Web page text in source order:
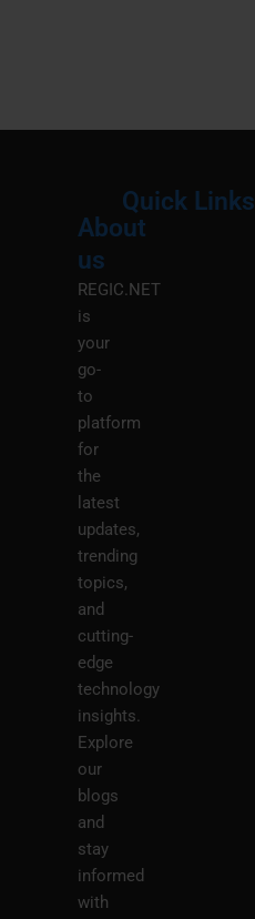
About
us
REGIC.NET
is
your
go-
to
platform
for
the
latest
updates,
trending
topics,
and
cutting-
edge
technology
insights.
Explore
our
blogs
and
stay
informed
with
Quick Links